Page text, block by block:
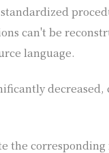
can't be
language.
the